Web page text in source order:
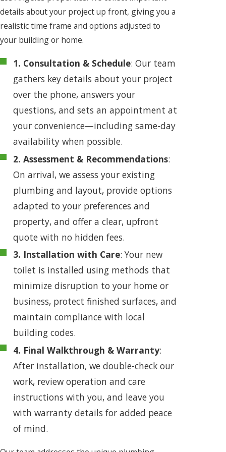
details about your project up front, giving you a
realistic time frame and options adjusted to
your building or home.
1. Consultation & Schedule: Our team
gathers key details about your project
over the phone, answers your
questions, and sets an appointment at
your convenience—including same-day
availability when possible.
2. Assessment & Recommendations:
On arrival, we assess your existing
plumbing and layout, provide options
adapted to your preferences and
property, and offer a clear, upfront
quote with no hidden fees.
3. Installation with Care: Your new
toilet is installed using methods that
minimize disruption to your home or
business, protect finished surfaces, and
maintain compliance with local
building codes.
4. Final Walkthrough & Warranty:
After installation, we double-check our
work, review operation and care
instructions with you, and leave you
with warranty details for added peace
of mind.